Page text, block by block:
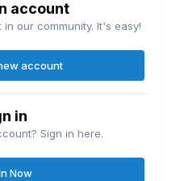
account
our community. It's easy!
account
in
Sign in here.
Now